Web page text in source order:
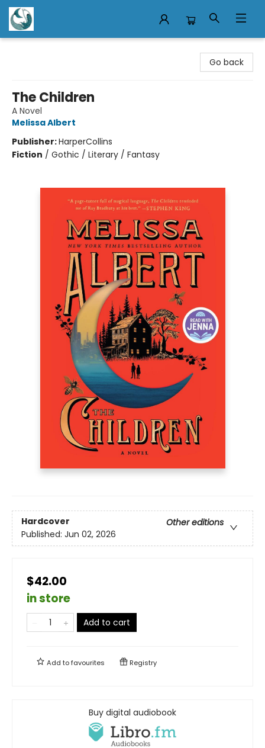
Go back
The Children
A Novel
Melissa Albert
Publisher:HarperCollins
Fiction / Gothic / Literary / Fantasy
Hardcover
Other editions
Published: Jun 02, 2026
$42.00
in store
Add to cart
Add tofavourites Registry
Buy digital audiobook